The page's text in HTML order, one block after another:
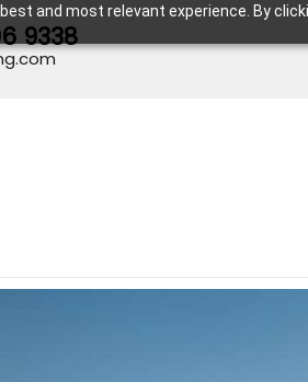
and most relevant experience. By
9338